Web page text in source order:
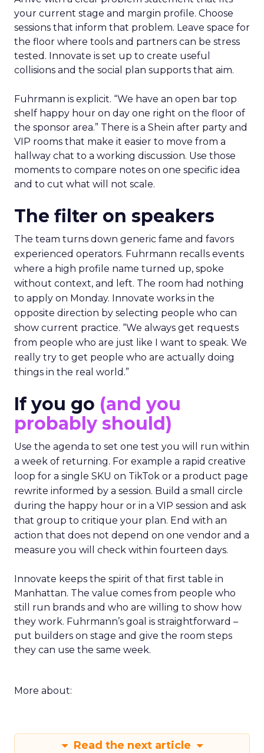
your current stage and margin profile. Choose
sessions that inform that problem. Leave space for
the floor where tools and partners can be stress
tested. Innovate is set up to create useful
collisions and the social plan supports that aim.
Fuhrmann is explicit. “We have an open bar top
shelf happy hour on day one right on the floor of
the sponsor area.” There is a Shein after party and
VIP rooms that make it easier to move from a
hallway chat to a working discussion. Use those
moments to compare notes on one specific idea
and to cut what will not scale.
The filter on speakers
The team turns down generic fame and favors
experienced operators. Fuhrmann recalls events
where a high profile name turned up, spoke
without context, and left. The room had nothing
to apply on Monday. Innovate works in the
opposite direction by selecting people who can
show current practice. “We always get requests
from people who are just like I want to speak. We
really try to get people who are actually doing
things in the real world.”
If you go (and you
probably should)
Use the agenda to set one test you will run within
a week of returning. For example a rapid creative
loop for a single SKU on TikTok or a product page
rewrite informed by a session. Build a small circle
during the happy hour or in a VIP session and ask
that group to critique your plan. End with an
action that does not depend on one vendor and a
measure you will check within fourteen days.
Innovate keeps the spirit of that first table in
Manhattan. The value comes from people who
still run brands and who are willing to show how
they work. Fuhrmann’s goal is straightforward –
put builders on stage and give the room steps
they can use the same week.
More about:
Read the next article